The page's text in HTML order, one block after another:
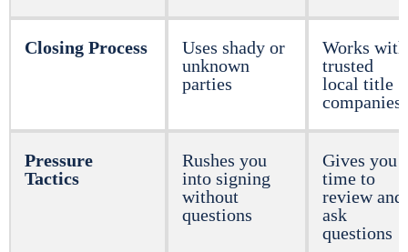
Closing Process
Uses shady or
unknown
parties
Works with
trusted
local title
companies
Pressure
Tactics
Rushes you
into signing
without
questions
Gives you
time to
review and
ask
questions